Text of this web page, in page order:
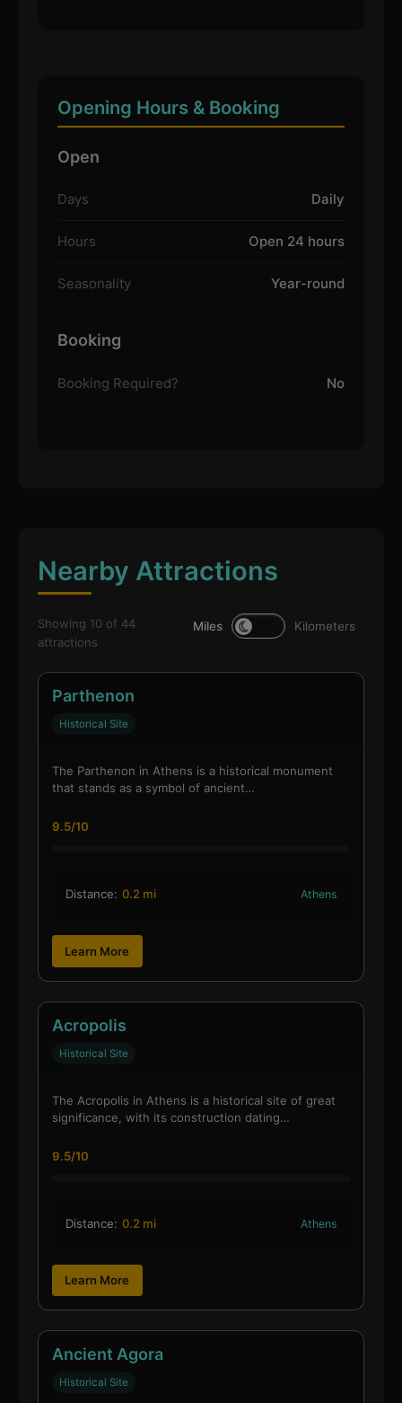
Opening Hours & Booking
Open
Days Daily
Hours Open 24 hours
Seasonality Year-round
Booking
Booking Required? No
Nearby Attractions
Showing 10 of 44
attractions
Miles Kilometers
Parthenon
Historical Site
The Parthenon in Athens is a historical monument
that stands as a symbol of ancient…
9.5/10
Distance: 0.2 mi Athens
Learn More
Acropolis
Historical Site
The Acropolis in Athens is a historical site of great
significance, with its construction dating…
9.5/10
Distance: 0.2 mi Athens
Learn More
Ancient Agora
Historical Site